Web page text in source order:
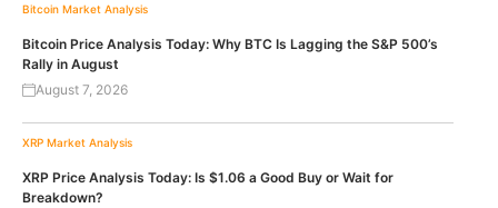
Bitcoin Market Analysis
Bitcoin Price Analysis Today: Why BTC Is Lagging the S&P 500’s
Rally in August
August 7, 2026
XRP Market Analysis
XRP Price Analysis Today: Is $1.06 a Good Buy or Wait for
Breakdown?